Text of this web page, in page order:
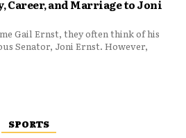
Career, and Marriage to Joni
Gail Ernst, they often think of his
Senator, Joni Ernst. However,
SPORTS